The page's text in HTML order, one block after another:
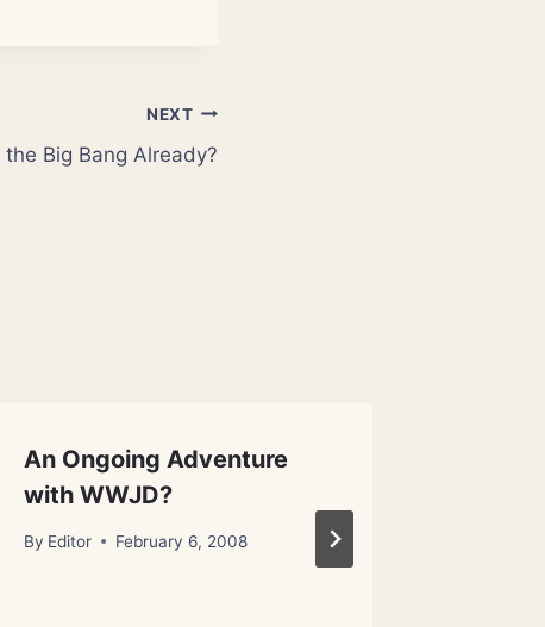
NEXT
Big Bang Already?
An Ongoing Adventure
with WWJD?
By Editor February 6, 2008